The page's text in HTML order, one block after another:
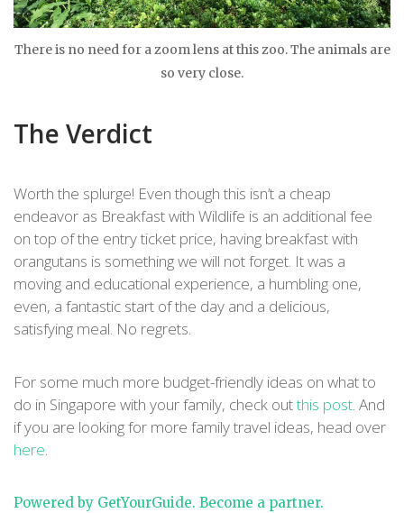
There is no need for a zoom lens at this zoo. The animals are
so very close.
The Verdict
Worth the splurge! Even though this isn’t a cheap
endeavor as Breakfast with Wildlife is an additional fee
on top of the entry ticket price, having breakfast with
orangutans is something we will not forget. It was a
moving and educational experience, a humbling one,
even, a fantastic start of the day and a delicious,
satisfying meal. No regrets.
For some much more budget-friendly ideas on what to
do in Singapore with your family, check outthis post. And
if you are looking for more family travel ideas, head over
here.
Powered by GetYourGuide. Become a partner.